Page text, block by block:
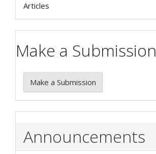
Articles
Make a Submission
Make a Submission
Announcements